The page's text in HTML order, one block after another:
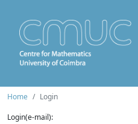
Home
Login
Login(e-mail):